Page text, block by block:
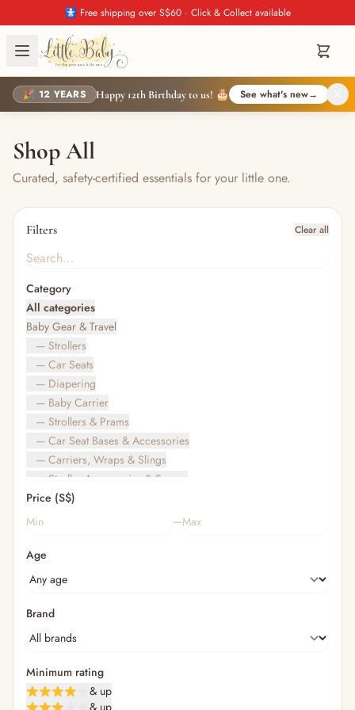
🚼 Free shipping over S$60 · Click & Collect available
🎉 12 YEARS Happy 12th Birthday to us! 🎂 See what's new→
Shop All
Curated, safety-certified essentials for your little one.
Filters Clear all
Category
All categories
Baby Gear & Travel
— Strollers
— Car Seats
— Diapering
— Baby Carrier
— Strollers & Prams
— Car Seat Bases & Accessories
— Carriers, Wraps & Slings
— Stroller Accessories & Spares
— Other (To Review)
— Travel Bags & Gate-Check
— Diaper & Mummy Bags
— Diaper Bag Organisers & Straps
— Kids' Wallets, Purses & Charms
— Shopping Bags & Trolleys
Bathing & Skincare
— Feminine
— Oral Care
Price (S$)
–
Age
Brand
Minimum rating
& up
& up